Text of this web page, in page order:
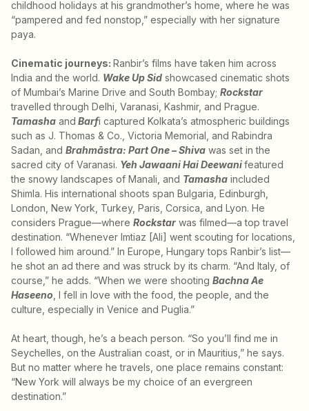
childhood holidays at his grandmother’s home, where he was
“pampered and fed nonstop,” especially with her signature
paya.
Cinematic journeys: Ranbir’s films have taken him across
India and the world. Wake Up Sid showcased cinematic shots
of Mumbai’s Marine Drive and South Bombay; Rockstar
travelled through Delhi, Varanasi, Kashmir, and Prague.
Tamasha and Barfi captured Kolkata’s atmospheric buildings
such as J. Thomas & Co., Victoria Memorial, and Rabindra
Sadan, and Brahmāstra: Part One – Shiva was set in the
sacred city of Varanasi. Yeh Jawaani Hai Deewanifeatured
the snowy landscapes of Manali, and Tamasha included
Shimla. His international shoots span Bulgaria, Edinburgh,
London, New York, Turkey, Paris, Corsica, and Lyon. He
considers Prague—where Rockstar was filmed—a top travel
destination. “Whenever Imtiaz [Ali] went scouting for locations,
I followed him around.” In Europe, Hungary tops Ranbir’s list—
he shot an ad there and was struck by its charm. “And Italy, of
course,” he adds. “When we were shooting Bachna Ae
Haseeno , I fell in love with the food, the people, and the
culture, especially in Venice and Puglia.”
At heart, though, he’s a beach person. “So you’ll find me in
Seychelles, on the Australian coast, or in Mauritius,” he says.
But no matter where he travels, one place remains constant:
“New York will always be my choice of an evergreen
destination.”